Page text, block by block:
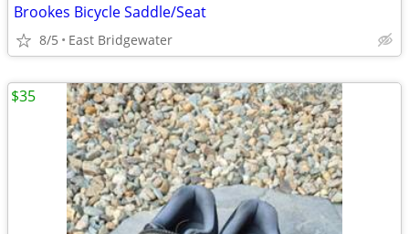
Brookes Bicycle Saddle/Seat
8/5 East Bridgewater
$35